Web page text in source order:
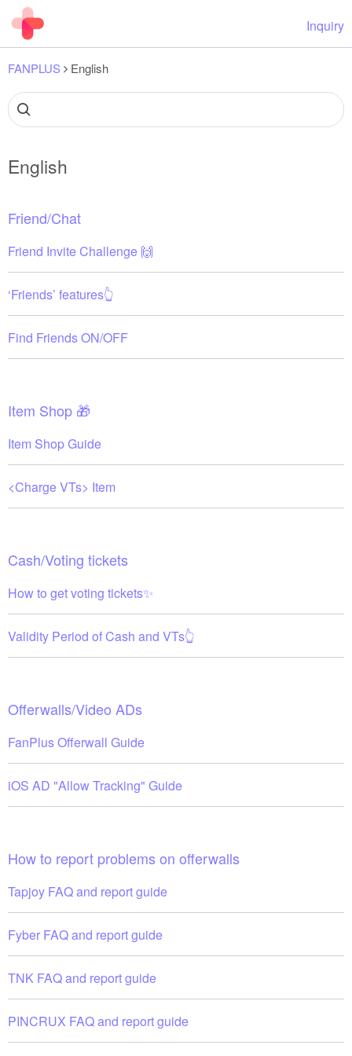
Inquiry
FANPLUS English
English
Friend/Chat
Friend Invite Challenge 🙌
‘Friends’ features👆
Find Friends ON/OFF
Item Shop 🎁
Item Shop Guide
<Charge VTs> Item
Cash/Voting tickets
How to get voting tickets✨
Validity Period of Cash and VTs👆
Offerwalls/Video ADs
FanPlus Offerwall Guide
iOS AD "Allow Tracking" Guide
How to report problems on offerwalls
Tapjoy FAQ and report guide
Fyber FAQ and report guide
TNK FAQ and report guide
PINCRUX FAQ and report guide